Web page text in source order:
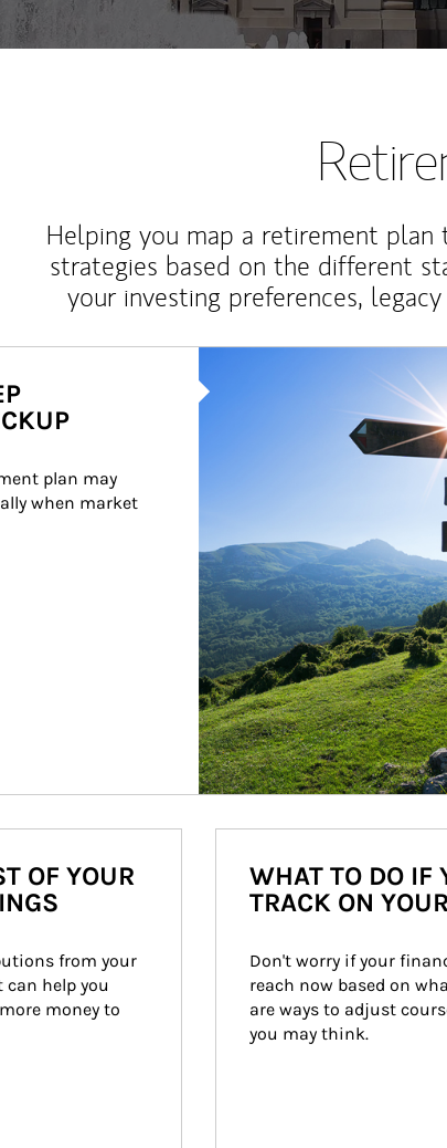
Helping you map a retirement
strategies based on the different
your investing preferences,
plan may
when market
OF YOUR
from your
help you
money to
WHAT TO DO IF
TRACK ON
Don't worry if your
reach now based on
are ways to adjust
you may think.